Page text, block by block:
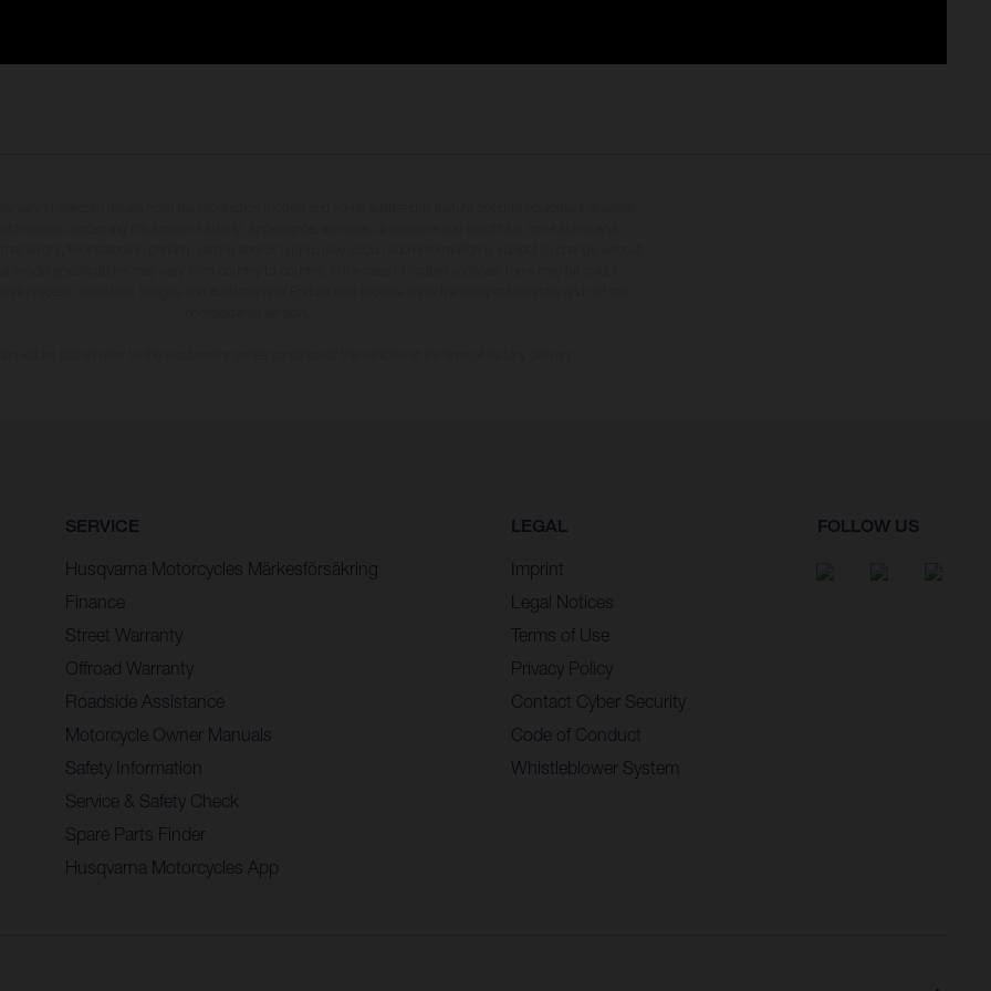
SERVICE
Husqvarna Motorcycles Märkesförsäkring
Finance
Street Warranty
Offroad Warranty
Roadside Assistance
Motorcycle Owner Manuals
Safety Information
Service & Safety Check
Spare Parts Finder
Husqvarna Motorcycles App
LEGAL
Imprint
Legal Notices
Terms of Use
Privacy Policy
Contact Cyber Security
Code of Conduct
Whistleblower System
FOLLOW US